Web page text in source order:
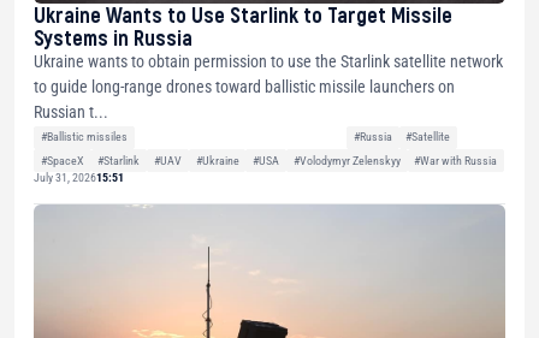
Ukraine Wants to Use Starlink to Target Missile
Systems in Russia
Ukraine wants to obtain permission to use the Starlink satellite network
to guide long-range drones toward ballistic missile launchers on
Russian t...
#Ballistic missiles #Russia
#Satellite
#SpaceX
#Starlink #UAV #Ukraine #USA #Volodymyr Zelenskyy
#War with Russia
July 31, 202615:51